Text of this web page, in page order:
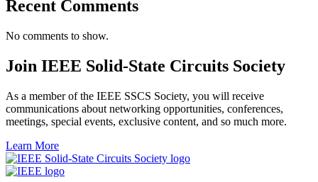
Recent Comments
No comments to show.
Join IEEE Solid-State Circuits Society
As a member of the IEEE SSCS Society, you will receive
communications about networking opportunities, conferences,
meetings, special events, exclusive content, and so much more.
Learn More